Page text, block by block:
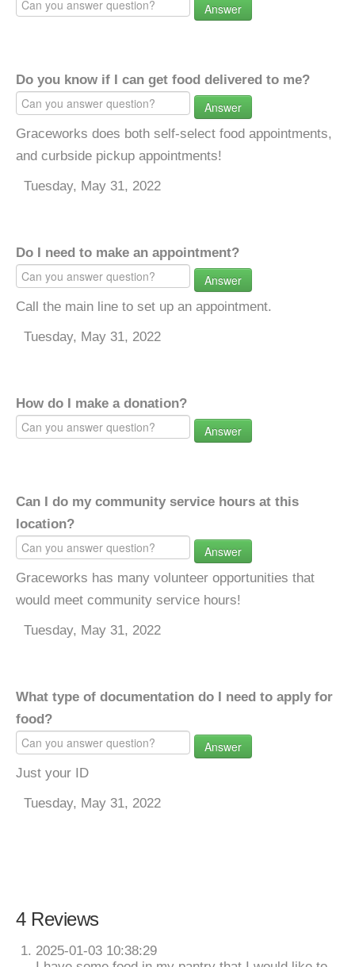
Answer
Do you know if I can get food delivered to me?
Answer
Graceworks does both self-select food appointments,
and curbside pickup appointments!
Tuesday, May 31, 2022
Do I need to make an appointment?
Answer
Call the main line to set up an appointment.
Tuesday, May 31, 2022
How do I make a donation?
Answer
Can I do my community service hours at this
location?
Answer
Graceworks has many volunteer opportunities that
would meet community service hours!
Tuesday, May 31, 2022
What type of documentation do I need to apply for
food?
Answer
Just your ID
Tuesday, May 31, 2022
4 Reviews
2025-01-03 10:38:29